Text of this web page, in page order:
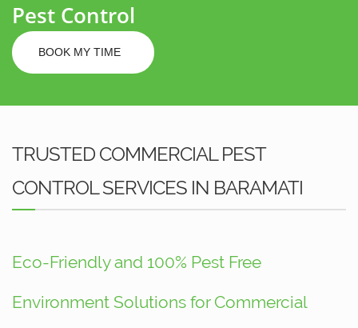
Pest Control
BOOK MY TIME
TRUSTED COMMERCIAL PEST
CONTROL SERVICES IN BARAMATI
Eco-Friendly and 100% Pest Free
Environment Solutions for Commercial